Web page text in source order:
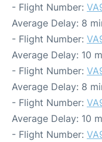
- Flight Number:
Average Delay: 8
- Flight Number:
Average Delay: 10
- Flight Number:
Average Delay: 8
- Flight Number:
Average Delay: 10
- Flight Number: